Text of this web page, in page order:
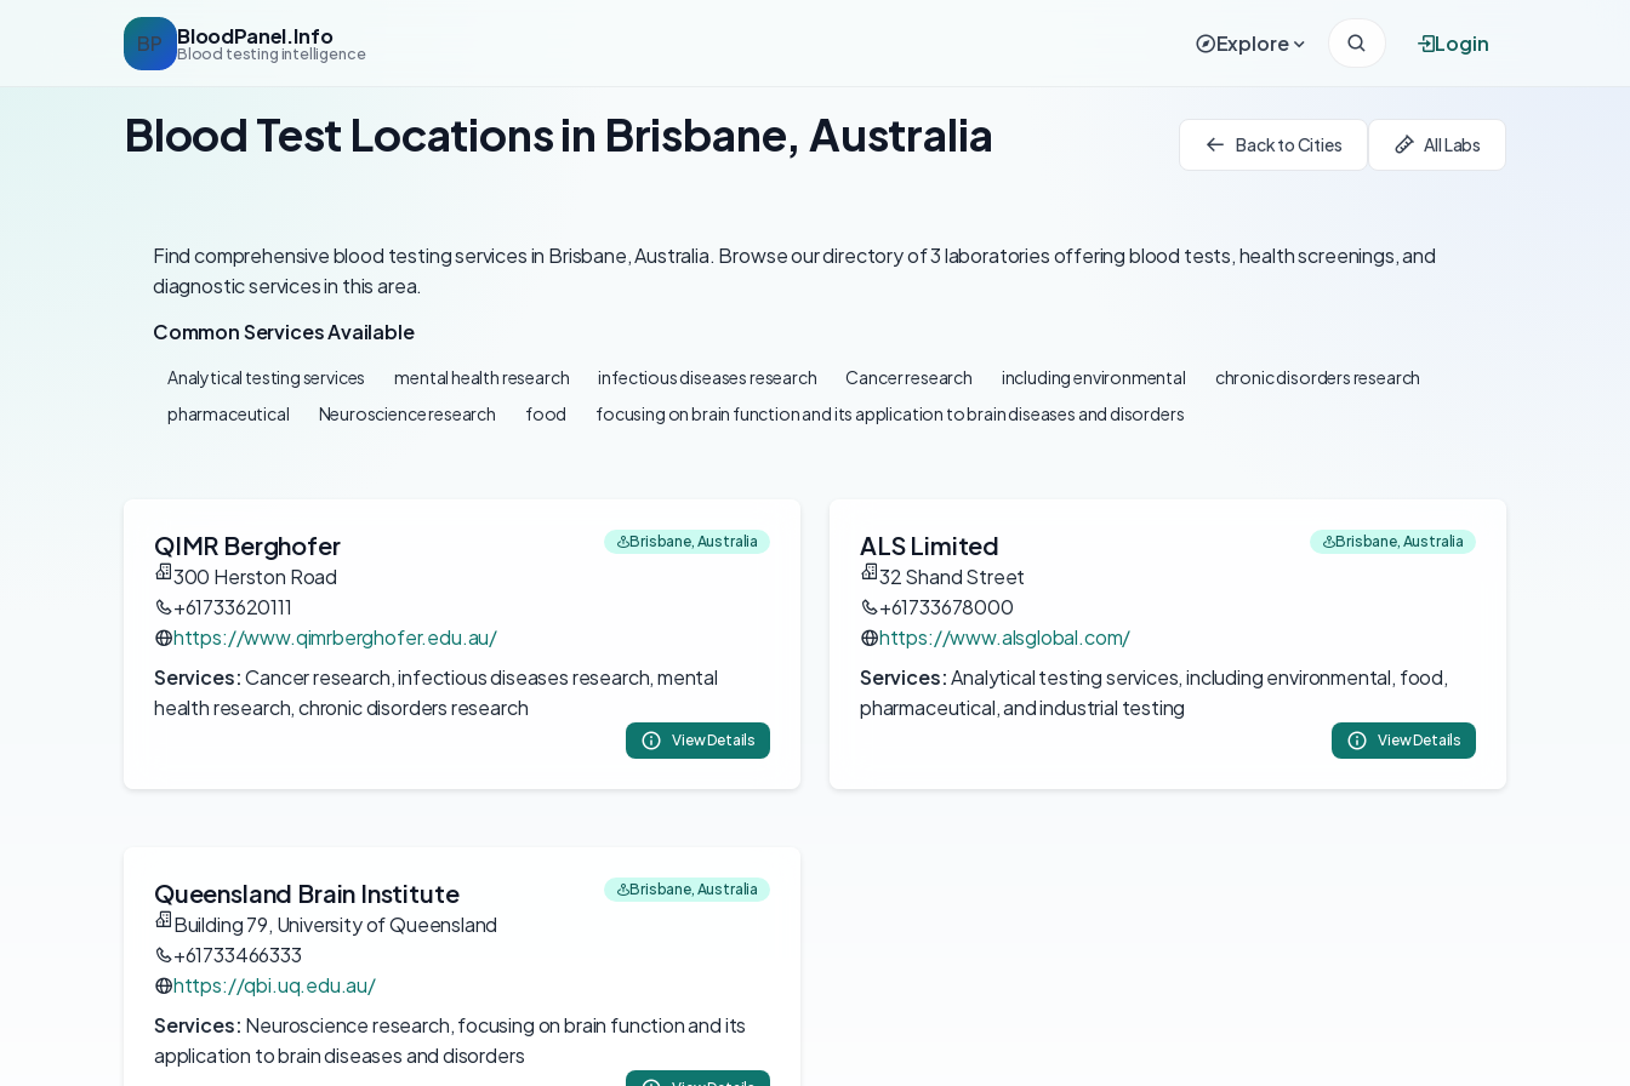
BP BloodPanel.Info
Blood testing intelligence Explore Login
Blood Test Locations in Brisbane, Australia Back to Cities All Labs
Find comprehensive blood testing services in Brisbane, Australia. Browse our directory of 3 laboratories offering blood tests, health screenings, and
diagnostic services in this area.
Common Services Available
Analytical testing services mental health research infectious diseases research Cancer research including environmental
chronic disorders research
pharmaceutical
Neuroscience research food focusing on brain function and its application to brain diseases and disorders
QIMR Berghofer Brisbane, Australia
300 Herston Road
+61733620111
https://www.qimrberghofer.edu.au/
Services:Cancer research, infectious diseases research, mental
health research, chronic disorders research
View Details
ALS Limited Brisbane, Australia
32 Shand Street
+61733678000
https://www.alsglobal.com/
Services:Analytical testing services, including environmental, food,
pharmaceutical, and industrial testing
View Details
Queensland Brain Institute Brisbane, Australia
Building 79, University of Queensland
+61733466333
https://qbi.uq.edu.au/
Services: Neuroscience research, focusing on brain function and its
application to brain diseases and disorders